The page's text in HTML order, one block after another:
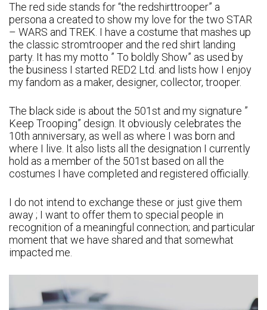
The red side stands for “the redshirttrooper” a
persona a created to show my love for the two STAR
– WARS and TREK. I have a costume that mashes up
the classic stromtrooper and the red shirt landing
party. It has my motto ” To boldly Show” as used by
the business I started RED2 Ltd. and lists how I enjoy
my fandom as a maker, designer, collector, trooper.
The black side is about the 501st and my signature ”
Keep Trooping” design. It obviously celebrates the
10th anniversary, as well as where I was born and
where I live. It also lists all the designation I currently
hold as a member of the 501st based on all the
costumes I have completed and registered officially.
I do not intend to exchange these or just give them
away ; I want to offer them to special people in
recognition of a meaningful connection; and particular
moment that we have shared and that somewhat
impacted me.